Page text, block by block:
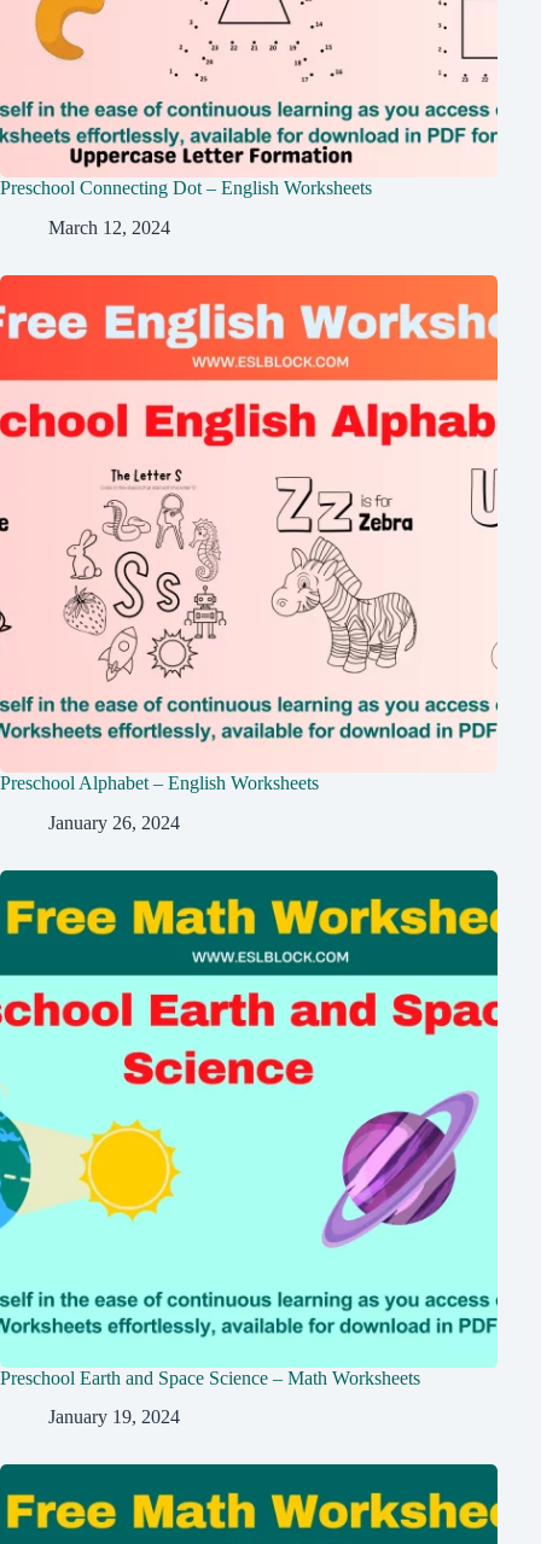
Preschool Connecting Dot – English Worksheets
March 12, 2024
Preschool Alphabet – English Worksheets
January 26, 2024
Preschool Earth and Space Science – Math Worksheets
January 19, 2024